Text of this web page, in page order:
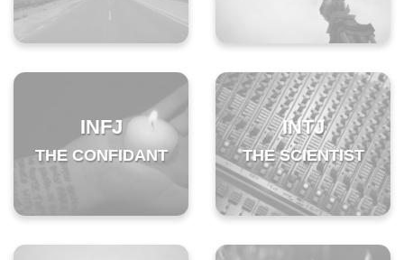
INFJ
THE CONFIDANT
INTJ
THE SCIENTIST